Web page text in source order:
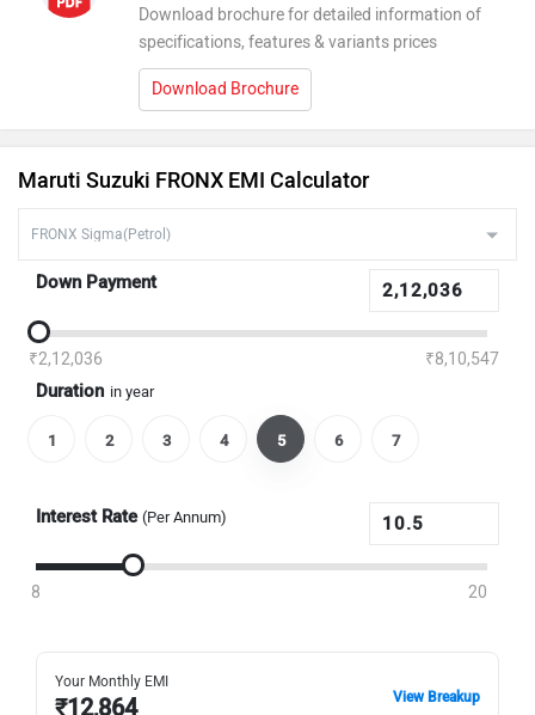
Download brochure for detailed information of
specifications, features & variants prices
Download Brochure
Maruti Suzuki FRONX EMI Calculator
Down Payment
₹2,12,036 ₹8,10,547
Duration in year
1 2 3 4 5 6 7
Interest Rate (Per Annum)
8 20
Your Monthly EMI
₹12,864 View Breakup